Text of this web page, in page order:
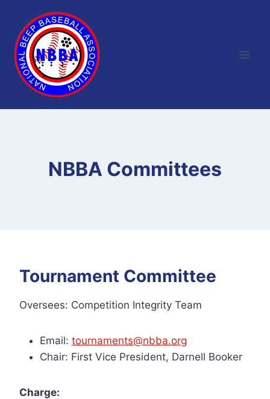
content
NBBA Committees
Tournament Committee
Oversees: Competition Integrity Team
Email: tournaments@nbba.org
Chair: First Vice President, Darnell Booker
Charge: